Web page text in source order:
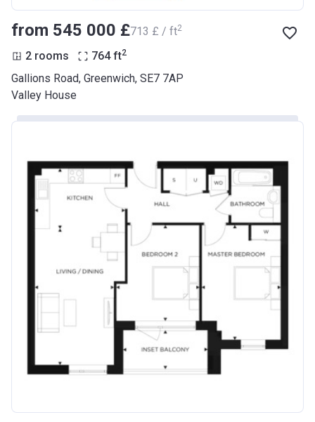
from ‍545 000 £‍713 £ / ft2
2 rooms 764 ft2
Gallions Road, Greenwich, SE7 7AP
Valley House